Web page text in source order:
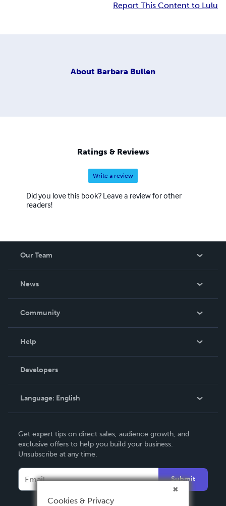
Report This Content to Lulu
About Barbara Bullen
Ratings & Reviews
Write a review
Did you love this book? Leave a review for other
readers!
Our Team
News
In The News
Community
Podcast
Help
Order Lookup
Knowledge Base
Contact Support
Developers
Language: English
Deutsch
Français
Español
Get expert tips on direct sales, audience growth, and
exclusive offers to help you build your business.
Unsubscribe at any time.
Submit
Cookies & Privacy